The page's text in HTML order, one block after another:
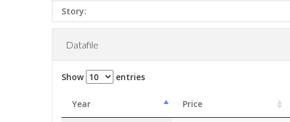
Story:
Datafile
Show entries
Year Price